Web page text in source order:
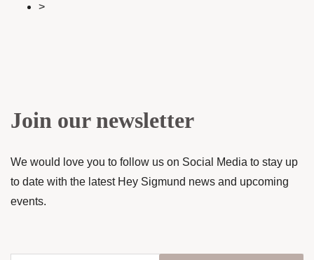
>
Join our newsletter
We would love you to follow us on Social Media to stay up
to date with the latest Hey Sigmund news and upcoming
events.